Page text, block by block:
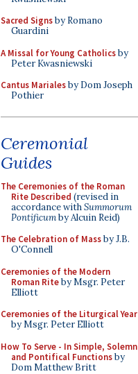
Sacred Signsby Romano
Guardini
A Missal for Young Catholicsby
Peter Kwasniewski
Cantus Marialesby Dom Joseph
Pothier
Ceremonial
Guides
The Ceremonies of the Roman
Rite Described (revised in
accordance withSummorum
Pontificumby Alcuin Reid)
The Celebration of Massby J.B.
O'Connell
Ceremonies of the Modern
Roman Riteby Msgr. Peter
Elliott
Ceremonies of the Liturgical Year
by Msgr. Peter Elliott
How To Serve - In Simple, Solemn
and Pontifical Functionsby
Dom Matthew Britt